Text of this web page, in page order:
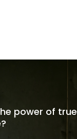
power of